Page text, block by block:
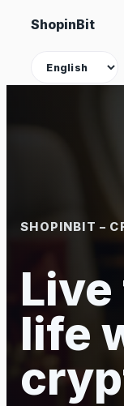
Skip
content
ShopinBit
SHOPINBIT –
life